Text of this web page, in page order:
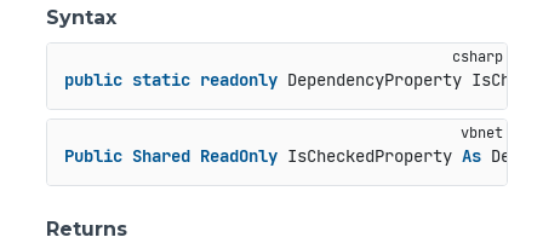
Syntax
public static readonly DependencyProperty
Public Shared ReadOnly IsCheckedProperty As
Returns